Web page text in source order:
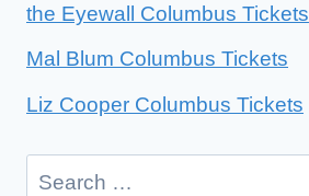
the Eyewall Columbus Tickets
Mal Blum Columbus Tickets
Liz Cooper Columbus Tickets
Search